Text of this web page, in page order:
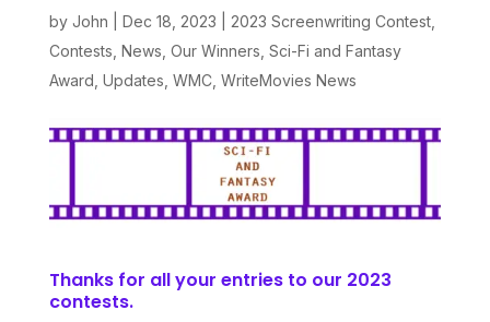
by John Dec 18, 2023 2023 Screenwriting Contest,
Contests News Our Winners Sci-Fi and Fantasy
Award Updates WMC WriteMovies News
Thanks for all your entries to our 2023
contests.